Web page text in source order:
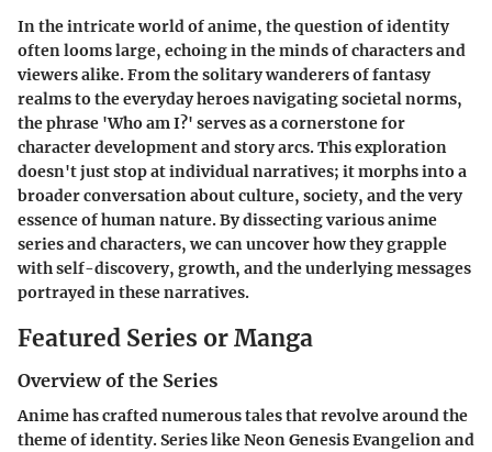
In the intricate world of anime, the question of identity
often looms large, echoing in the minds of characters and
viewers alike. From the solitary wanderers of fantasy
realms to the everyday heroes navigating societal norms,
the phrase 'Who am I?' serves as a cornerstone for
character development and story arcs. This exploration
doesn't just stop at individual narratives; it morphs into a
broader conversation about culture, society, and the very
essence of human nature. By dissecting various anime
series and characters, we can uncover how they grapple
with self-discovery, growth, and the underlying messages
portrayed in these narratives.
Featured Series or Manga
Overview of the Series
Anime has crafted numerous tales that revolve around the
theme of identity. Series likeNeon Genesis Evangelionand